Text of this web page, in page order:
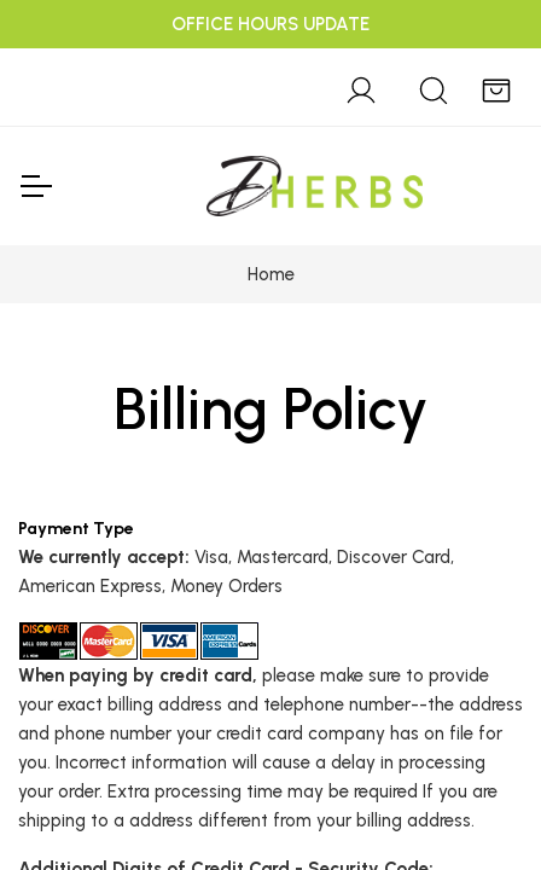
OFFICE HOURS UPDATE
Home
Billing Policy
Payment Type
We currently accept: Visa, Mastercard, Discover Card,
American Express, Money Orders
When paying by credit card, please make sure to provide
your exact billing address and telephone number--the address
and phone number your credit card company has on file for
you. Incorrect information will cause a delay in processing
your order. Extra processing time may be required If you are
shipping to a address different from your billing address.